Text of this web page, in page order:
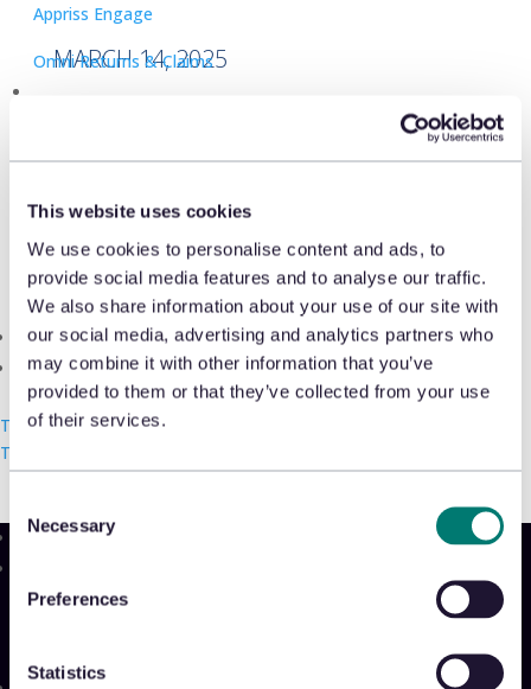
This website uses cookies
We use cookies to personalise content and ads, to
provide social media features and to analyse our traffic.
We also share information about your use of our site with
our social media, advertising and analytics partners who
may combine it with other information that you’ve
provided to them or that they’ve collected from your use
of their services.
Selection
Necessary
Preferences
Statistics
Appriss Engage
Omni Returns & Claims
Shrink & Exception Analytics
Case & Audit Management
Community & Events
The Takeback
Talk with us
Talk with us
MARCH 14, 2025
and AI’s role in reacting to and
preventing fraud and abuse with
Sourcing Journal.
Read More
Platform